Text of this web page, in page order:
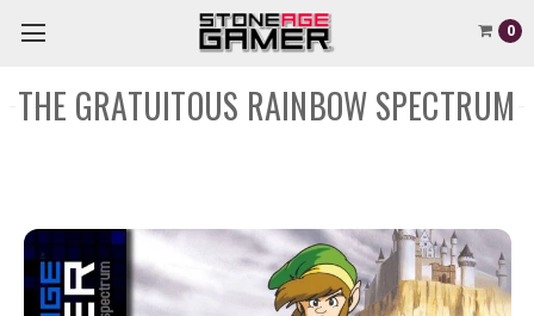
0
THE GRATUITOUS RAINBOW SPECTRUM